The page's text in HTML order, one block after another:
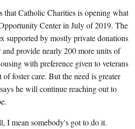
Catholic Charities is opening what
Center in July of 2019. The
supported by mostly private donations
provide nearly 200 more units of
with preference given to veterans
foster care. But the need is greater
he will continue reaching out to
mean somebody's got to do it.